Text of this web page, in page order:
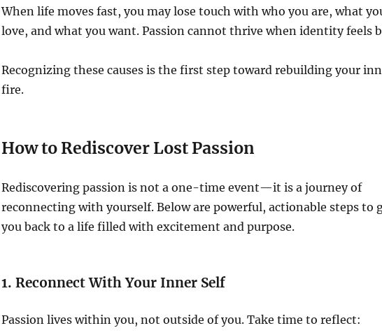
When life moves fast, you may lose touch with who you are, what
love, and what you want. Passion cannot thrive when identity feels
Recognizing these causes is the first step toward rebuilding your
fire.
How to Rediscover Lost Passion
Rediscovering passion is not a one-time event—it is a journey of
reconnecting with yourself. Below are powerful, actionable steps to
you back to a life filled with excitement and purpose.
1. Reconnect With Your Inner Self
Passion lives within you, not outside of you. Take time to reflect: